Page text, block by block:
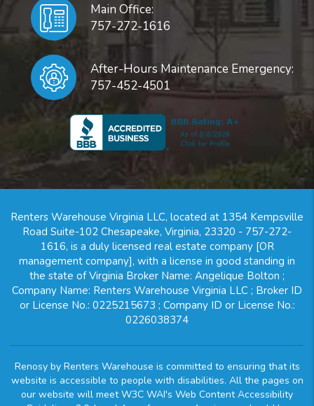
Main Office:
757-272-1616
After-Hours Maintenance Emergency:
757-452-4501
Renters Warehouse Virginia LLC, located at 1354 Kempsville
Road Suite-102 Chesapeake, Virginia, 23320 - 757-272-
1616, is a duly licensed real estate company [OR
management company], with a license in good standing in
the state of Virginia Broker Name: Angelique Bolton ;
Company Name: Renters Warehouse Virginia LLC ; Broker ID
or License No.: 0225215673 ; Company ID or License No.:
0226038374
Renosy by Renters Warehouse is committed to ensuring that its
website is accessible to people with disabilities. All the pages on
our website will meet W3C WAI's Web Content Accessibility